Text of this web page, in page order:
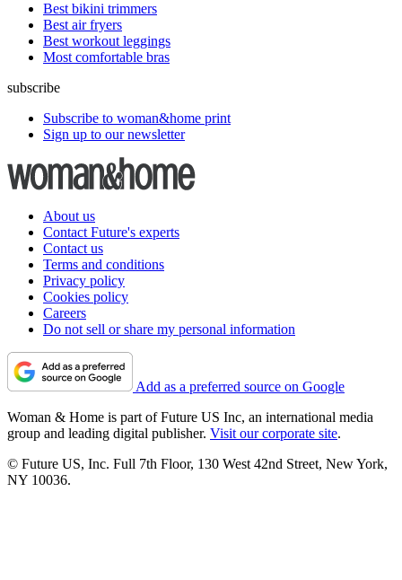
Best bikini trimmers
Best air fryers
Best workout leggings
Most comfortable bras
subscribe
Subscribe to woman&home print
Sign up to our newsletter
About us
Contact Future's experts
Contact us
Terms and conditions
Privacy policy
Cookies policy
Careers
Do not sell or share my personal information
Add as a preferred source on Google
Woman & Home is part of Future US Inc, an international media
group and leading digital publisher. Visit our corporate site.
© Future US, Inc. Full 7th Floor, 130 West 42nd Street, New York,
NY 10036.